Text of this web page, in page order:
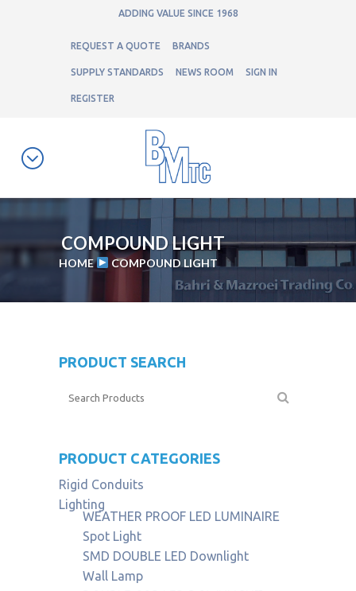
ADDING VALUE SINCE 1968
REQUEST A QUOTE BRANDS
SUPPLY STANDARDS NEWS ROOM SIGN IN
REGISTER
COMPOUND LIGHT
HOME COMPOUND LIGHT
PRODUCT SEARCH
PRODUCT CATEGORIES
Rigid Conduits
Lighting
WEATHER PROOF LED LUMINAIRE
Spot Light
SMD DOUBLE LED Downlight
Wall Lamp